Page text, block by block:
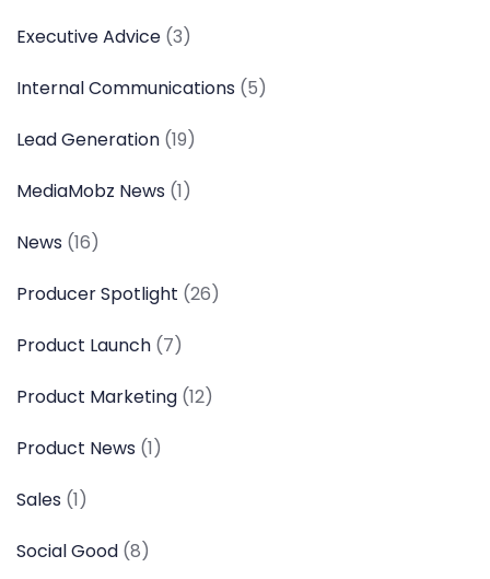
Executive Advice (3)
Internal Communications (5)
Lead Generation (19)
MediaMobz News (1)
News (16)
Producer Spotlight (26)
Product Launch (7)
Product Marketing (12)
Product News (1)
Sales (1)
Social Good (8)